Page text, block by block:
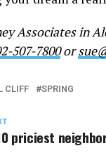
Associates in
507-7800or
CLIFF SPRING
priciest